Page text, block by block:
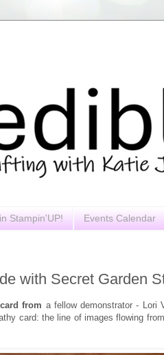
Stampin'UP! Events Calendar
with Secret Garden
from a fellow demonstrator - Lori
card: the line of images flowing